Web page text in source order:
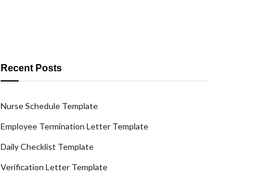
Recent Posts
Nurse Schedule Template
Employee Termination Letter Template
Daily Checklist Template
Verification Letter Template